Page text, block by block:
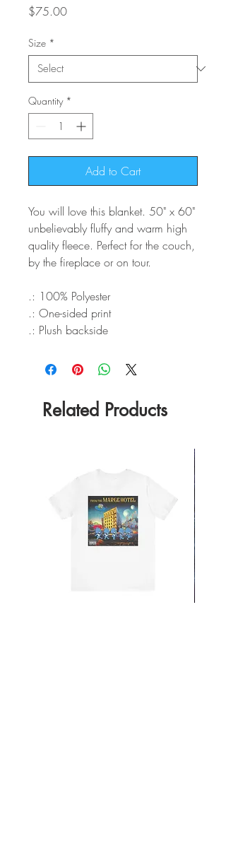
$75.00Price
Size *
Quantity *
Add to Cart
You will love this blanket. 50" x 60"
unbelievably fluffy and warm high
quality fleece. Perfect for the couch,
by the fireplace or on tour.
.: 100% Polyester
.: One-sided print
.: Plush backside
Related Products